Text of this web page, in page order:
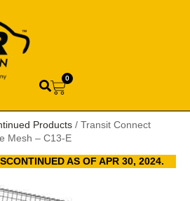
0
Products / Transit Connect
Mesh – C13-E
AS OF APR 30, 2024.